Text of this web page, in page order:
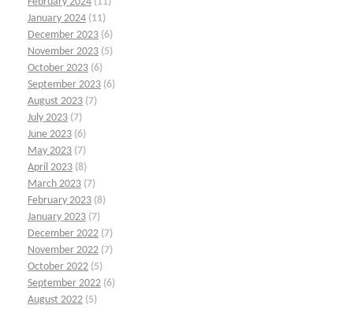
January 2024 (11)
December 2023 (6)
November 2023 (5)
October 2023 (6)
September 2023 (6)
August 2023 (7)
July 2023 (7)
June 2023 (6)
May 2023 (7)
April 2023 (8)
March 2023 (7)
February 2023 (8)
January 2023 (7)
December 2022 (7)
November 2022 (7)
October 2022 (5)
September 2022 (6)
August 2022 (5)